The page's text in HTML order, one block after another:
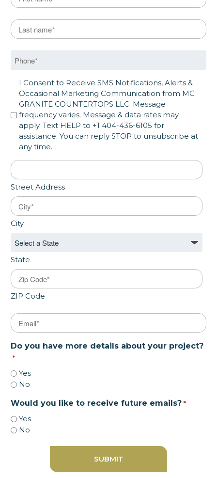
Last Name
SMS Opt in
I Consent to Receive SMS Notifications, Alerts &
Occasional Marketing Communication from MC
GRANITE COUNTERTOPS LLC. Message
frequency varies. Message & data rates may
apply. Text HELP to +1 404-436-6105 for
assistance. You can reply STOP to unsubscribe at
any time.
Address
Street Address
City
State
ZIP Code
Email
Do you have more details about your project?
*
Yes
No
Would you like to receive future emails? *
Yes
No